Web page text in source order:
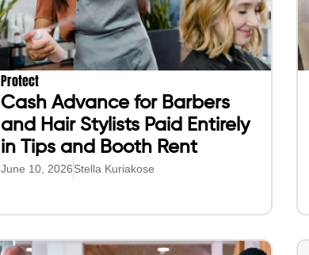
Protect
Cash Advance for Barbers
and Hair Stylists Paid Entirely
in Tips and Booth Rent
June 10, 2026Stella Kuriakose